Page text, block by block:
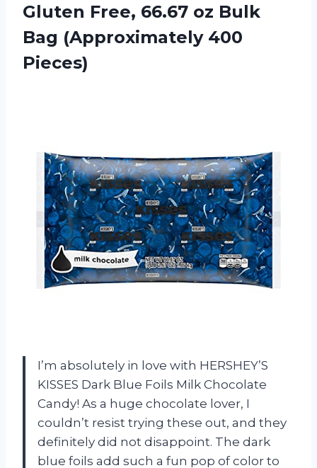
Gluten Free, 66.67 oz Bulk
Bag (Approximately 400
Pieces)
I’m absolutely in love with HERSHEY’S
KISSES Dark Blue Foils Milk Chocolate
Candy! As a huge chocolate lover, I
couldn’t resist trying these out, and they
definitely did not disappoint. The dark
blue foils add such a fun pop of color to